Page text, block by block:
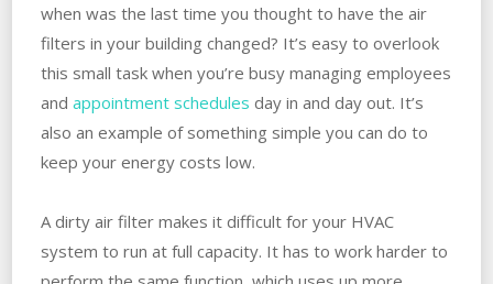
when was the last time you thought to have the air
filters in your building changed? It’s easy to overlook
this small task when you’re busy managing employees
and appointment schedules day in and day out. It’s
also an example of something simple you can do to
keep your energy costs low.
A dirty air filter makes it difficult for your HVAC
system to run at full capacity. It has to work harder to